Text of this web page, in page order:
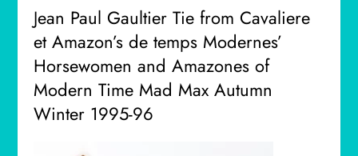
Jean Paul Gaultier Tie from Cavaliere
et Amazon’s de temps Modernes’
Horsewomen and Amazones of
Modern Time Mad Max Autumn
Winter 1995-96